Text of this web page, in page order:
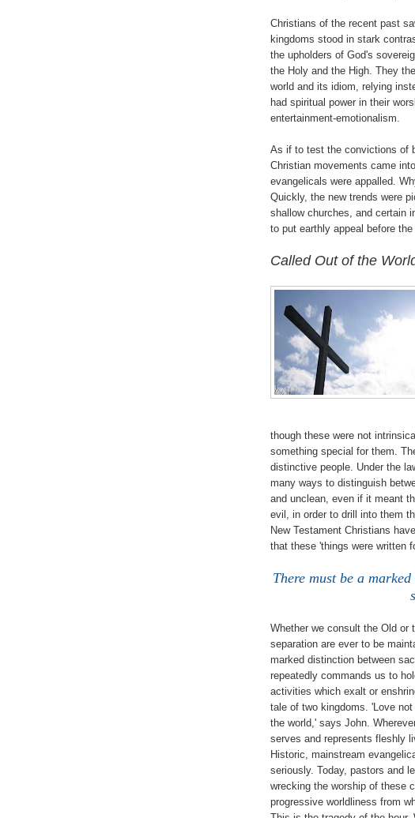
Christians of the recent past
kingdoms stood in stark
the upholders of God's
the Holy and the High. They
world and its idiom, relying
had spiritual power in their
entertainment-emotionalism.
As if to test the convictions of
Christian movements came
evangelicals were appalled.
Quickly, the new trends were
shallow churches, and certain
to put earthly appeal before
Called Out of the
though these were not
something special for them.
distinctive people. Under the
many ways to distinguish
and unclean, even if it meant
evil, in order to drill into them
New Testament Christians
that these 'things were written
There must be a
Whether we consult the Old or
separation are ever to be
marked distinction between
repeatedly commands us to
activities which exalt or
tale of two kingdoms. 'Love
the world,' says John.
serves and represents fleshly
Historic, mainstream
seriously. Today, pastors and
wrecking the worship of these
progressive worldliness from